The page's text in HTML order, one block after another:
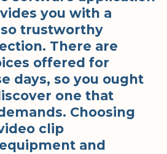
you with a
trustworthy
There are
offered for
days, so you ought
one that
Choosing
clip
and